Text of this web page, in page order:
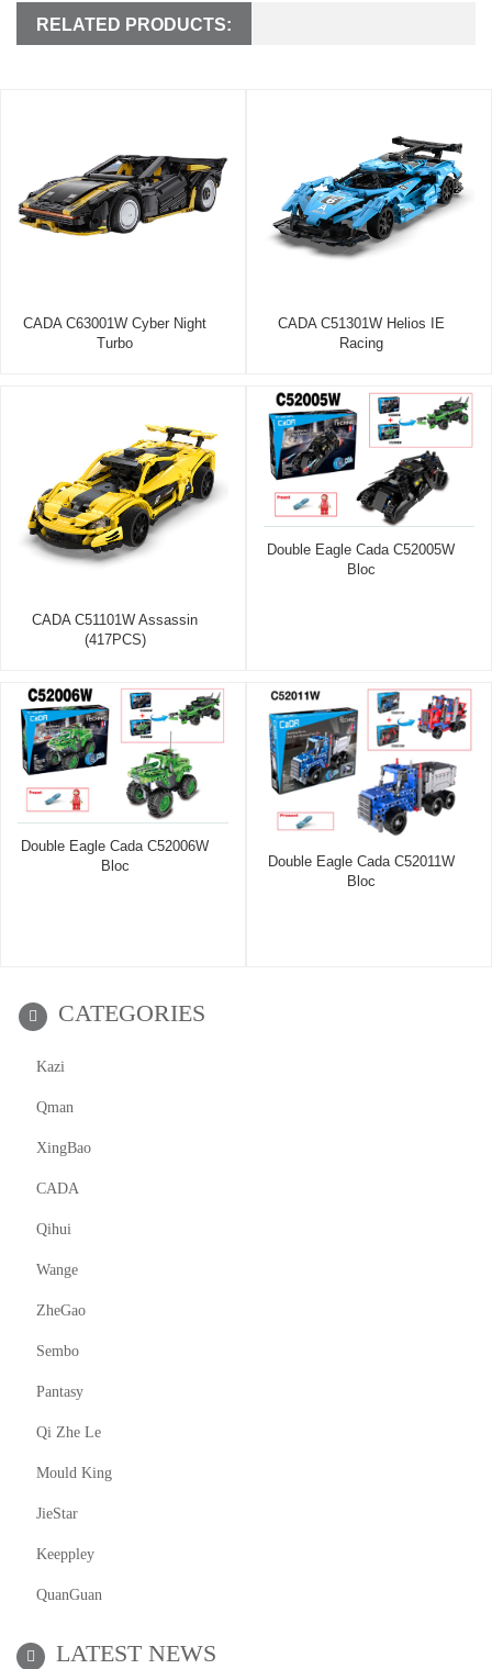
RELATED PRODUCTS:
CADA C63001W Cyber Night
Turbo
CADA C51301W Helios IE
Racing
CADA C51101W Assassin
(417PCS)
Double Eagle Cada C52005W
Bloc
Double Eagle Cada C52006W
Bloc
Double Eagle Cada C52011W
Bloc
CATEGORIES
Kazi
Qman
XingBao
CADA
Qihui
Wange
ZheGao
Sembo
Pantasy
Qi Zhe Le
Mould King
JieStar
Keeppley
QuanGuan
LATEST NEWS